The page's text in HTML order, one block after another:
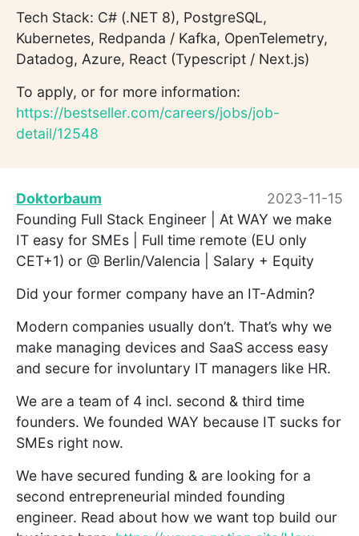
Tech Stack: C# (.NET 8), PostgreSQL,
Kubernetes, Redpanda / Kafka, OpenTelemetry,
Datadog, Azure, React (Typescript / Next.js)
To apply, or for more information:
https://bestseller.com/careers/jobs/job-
detail/12548
Doktorbaum
2023-11-15
Founding Full Stack Engineer | At WAY we make
IT easy for SMEs | Full time remote (EU only
CET+1) or @ Berlin/Valencia | Salary + Equity
Did your former company have an IT-Admin?
Modern companies usually don’t. That’s why we
make managing devices and SaaS access easy
and secure for involuntary IT managers like HR.
We are a team of 4 incl. second & third time
founders. We founded WAY because IT sucks for
SMEs right now.
We have secured funding & are looking for a
second entrepreneurial minded founding
engineer. Read about how we want top build our